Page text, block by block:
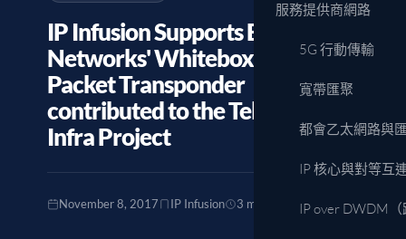
服務提供商網路
5G 行動傳輸
寬帶匯聚
都會乙太網路與
IP 核心與對等互
IP over DWDM
IP Infusion Supports Edgecore
Networks' Whitebox "Cassini"
Packet Transponder
contributed to the Telecom
Infra Project
November 8, 2017 IP Infusion 3 min read